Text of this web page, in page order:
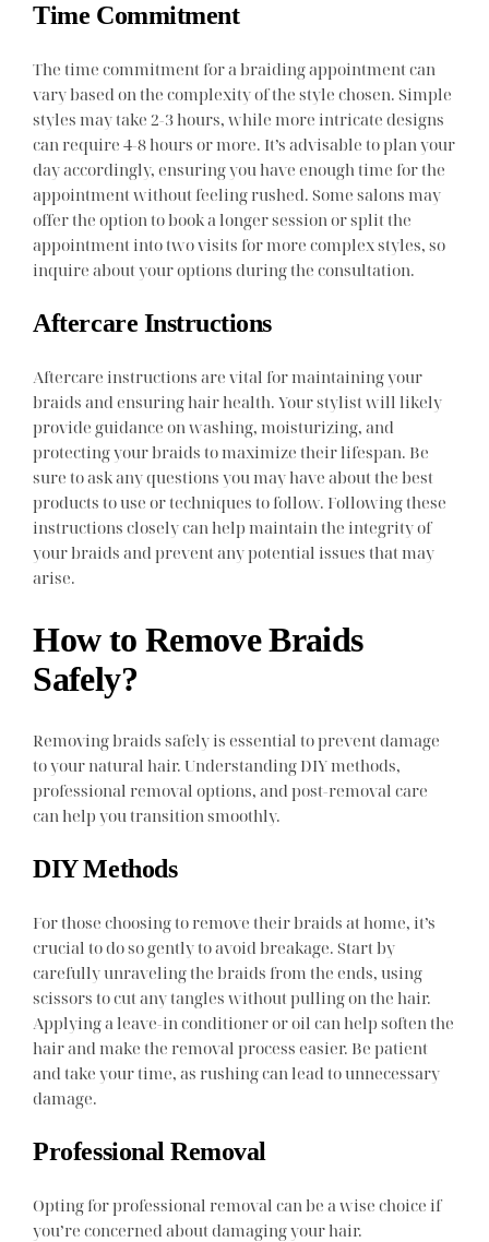
Time Commitment
The time commitment for a braiding appointment can
vary based on the complexity of the style chosen. Simple
styles may take 2-3 hours, while more intricate designs
can require 4-8 hours or more. It’s advisable to plan your
day accordingly, ensuring you have enough time for the
appointment without feeling rushed. Some salons may
offer the option to book a longer session or split the
appointment into two visits for more complex styles, so
inquire about your options during the consultation.
Aftercare Instructions
Aftercare instructions are vital for maintaining your
braids and ensuring hair health. Your stylist will likely
provide guidance on washing, moisturizing, and
protecting your braids to maximize their lifespan. Be
sure to ask any questions you may have about the best
products to use or techniques to follow. Following these
instructions closely can help maintain the integrity of
your braids and prevent any potential issues that may
arise.
How to Remove Braids
Safely?
Removing braids safely is essential to prevent damage
to your natural hair. Understanding DIY methods,
professional removal options, and post-removal care
can help you transition smoothly.
DIY Methods
For those choosing to remove their braids at home, it’s
crucial to do so gently to avoid breakage. Start by
carefully unraveling the braids from the ends, using
scissors to cut any tangles without pulling on the hair.
Applying a leave-in conditioner or oil can help soften the
hair and make the removal process easier. Be patient
and take your time, as rushing can lead to unnecessary
damage.
Professional Removal
Opting for professional removal can be a wise choice if
you’re concerned about damaging your hair.